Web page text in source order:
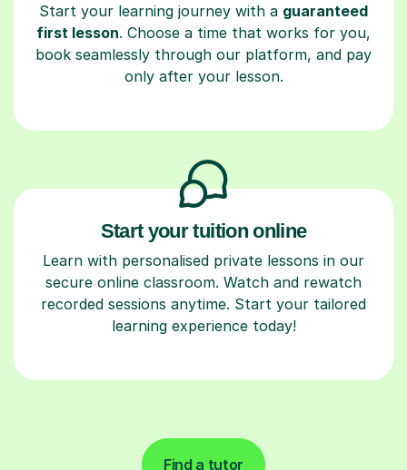
Start your learning journey with a guaranteed
first lesson. Choose a time that works for you,
book seamlessly through our platform, and pay
only after your lesson.
Start your tuition online
Learn with personalised private lessons in our
secure online classroom. Watch and rewatch
recorded sessions anytime. Start your tailored
learning experience today!
Find a tutor